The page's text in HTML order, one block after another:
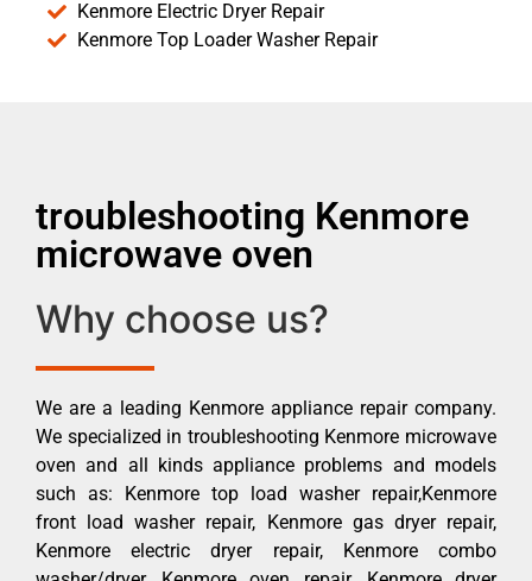
Kenmore Electric Dryer Repair
Kenmore Top Loader Washer Repair
troubleshooting Kenmore
microwave oven
Why choose us?
We are a leading Kenmore appliance repair company.
We specialized in troubleshooting Kenmore microwave
oven and all kinds appliance problems and models
such as: Kenmore top load washer repair,Kenmore
front load washer repair, Kenmore gas dryer repair,
Kenmore electric dryer repair, Kenmore combo